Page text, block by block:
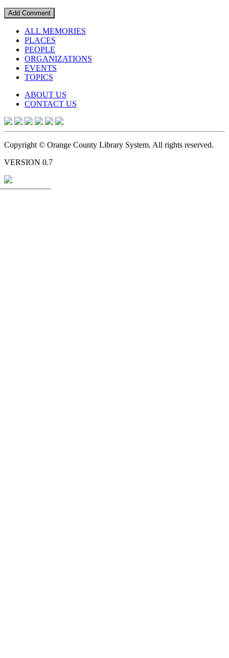
ALL MEMORIES
PLACES
PEOPLE
ORGANIZATIONS
EVENTS
TOPICS
ABOUT US
CONTACT US
Copyright © Orange County Library System. All rights reserved.
VERSION 0.7